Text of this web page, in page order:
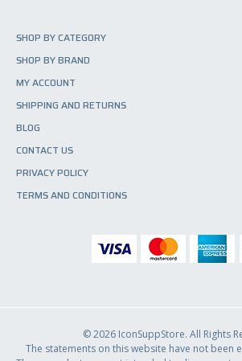
SHOP BY CATEGORY
SHOP BY BRAND
MY ACCOUNT
SHIPPING AND RETURNS
BLOG
CONTACT US
PRIVACY POLICY
TERMS AND CONDITIONS
© 2026 IconSuppStore. All Rights
The statements on this website have not been